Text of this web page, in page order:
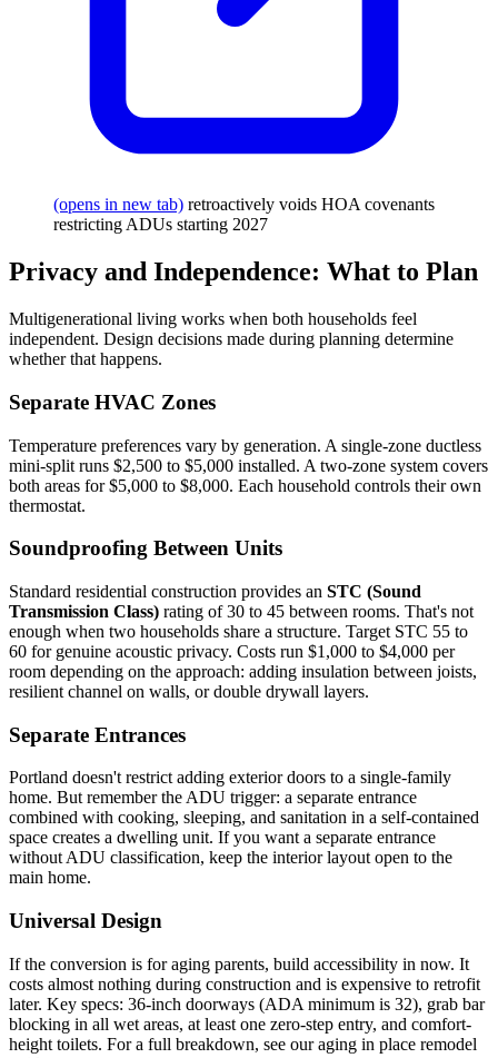
(opens in new tab) retroactively voids HOA covenants
restricting ADUs starting 2027
Privacy and Independence: What to Plan
Multigenerational living works when both households feel
independent. Design decisions made during planning determine
whether that happens.
Separate HVAC Zones
Temperature preferences vary by generation. A single-zone ductless
mini-split runs $2,500 to $5,000 installed. A two-zone system covers
both areas for $5,000 to $8,000. Each household controls their own
thermostat.
Soundproofing Between Units
Standard residential construction provides an STC (Sound
Transmission Class) rating of 30 to 45 between rooms. That's not
enough when two households share a structure. Target STC 55 to
60 for genuine acoustic privacy. Costs run $1,000 to $4,000 per
room depending on the approach: adding insulation between joists,
resilient channel on walls, or double drywall layers.
Separate Entrances
Portland doesn't restrict adding exterior doors to a single-family
home. But remember the ADU trigger: a separate entrance
combined with cooking, sleeping, and sanitation in a self-contained
space creates a dwelling unit. If you want a separate entrance
without ADU classification, keep the interior layout open to the
main home.
Universal Design
If the conversion is for aging parents, build accessibility in now. It
costs almost nothing during construction and is expensive to retrofit
later. Key specs: 36-inch doorways (ADA minimum is 32), grab bar
blocking in all wet areas, at least one zero-step entry, and comfort-
height toilets. For a full breakdown, see our aging in place remodel